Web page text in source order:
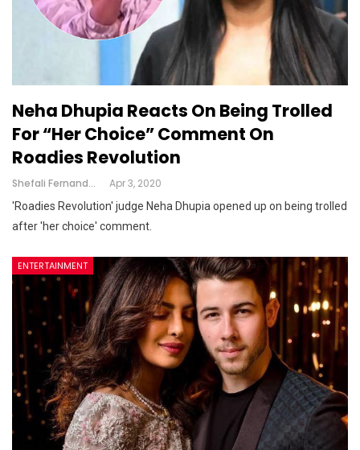
Neha Dhupia Reacts On Being Trolled
For “her Choice” Comment On
Roadies Revolution
Shefali Fernandes Apr 3, 2020
'Roadies Revolution' judge Neha Dhupia opened up on being trolled
after 'her choice' comment.
ENTERTAINMENT